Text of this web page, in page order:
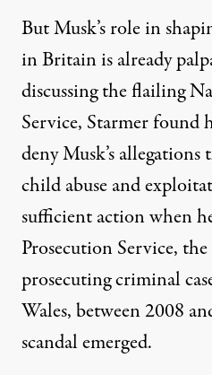
But Musk’s role in
in Britain is already
discussing the flailing
Service, Starmer found
deny Musk’s allegations
child abuse and
sufficient action when
Prosecution Service,
prosecuting criminal
Wales, between 2008
scandal emerged.